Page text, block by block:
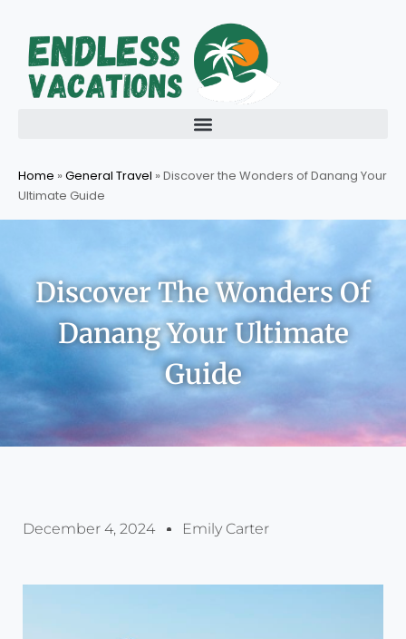
content
Home » General Travel » Discover the Wonders of Danang Your
Ultimate Guide
Discover The Wonders Of
Danang Your Ultimate
Guide
December 4, 2024 Emily Carter